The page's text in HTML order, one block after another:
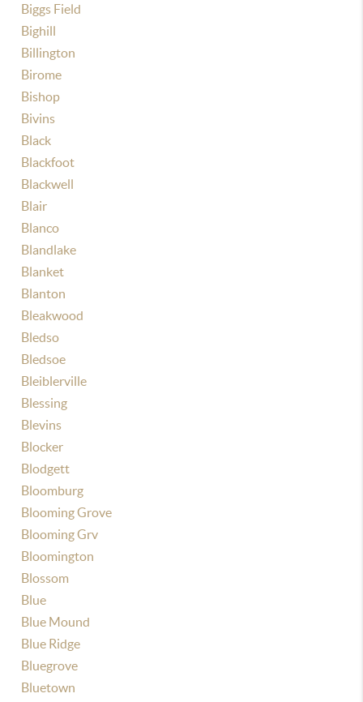
Biggs Field
Bighill
Billington
Birome
Bishop
Bivins
Black
Blackfoot
Blackwell
Blair
Blanco
Blandlake
Blanket
Blanton
Bleakwood
Bledso
Bledsoe
Bleiblerville
Blessing
Blevins
Blocker
Blodgett
Bloomburg
Blooming Grove
Blooming Grv
Bloomington
Blossom
Blue
Blue Mound
Blue Ridge
Bluegrove
Bluetown